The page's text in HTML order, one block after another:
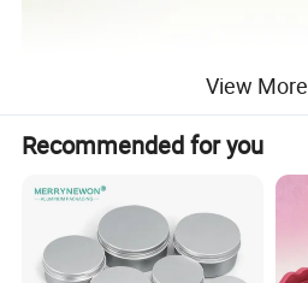
View More
Recommended for you